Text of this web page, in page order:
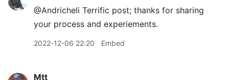
@Andricheli Terrific post; thanks for sharing
your process and experiements.
2022-12-06 22:20 Embed
Mtt